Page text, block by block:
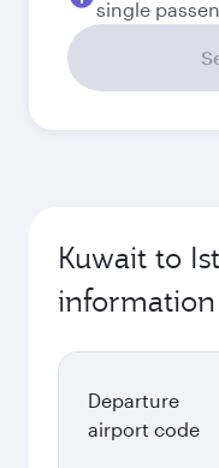
single
Kuwait to
information
Departure
airport code